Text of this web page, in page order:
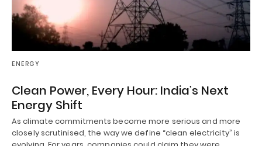
ENERGY
Clean Power, Every Hour: India’s Next
Energy Shift
As climate commitments become more serious and more
closely scrutinised, the way we define “clean electricity” is